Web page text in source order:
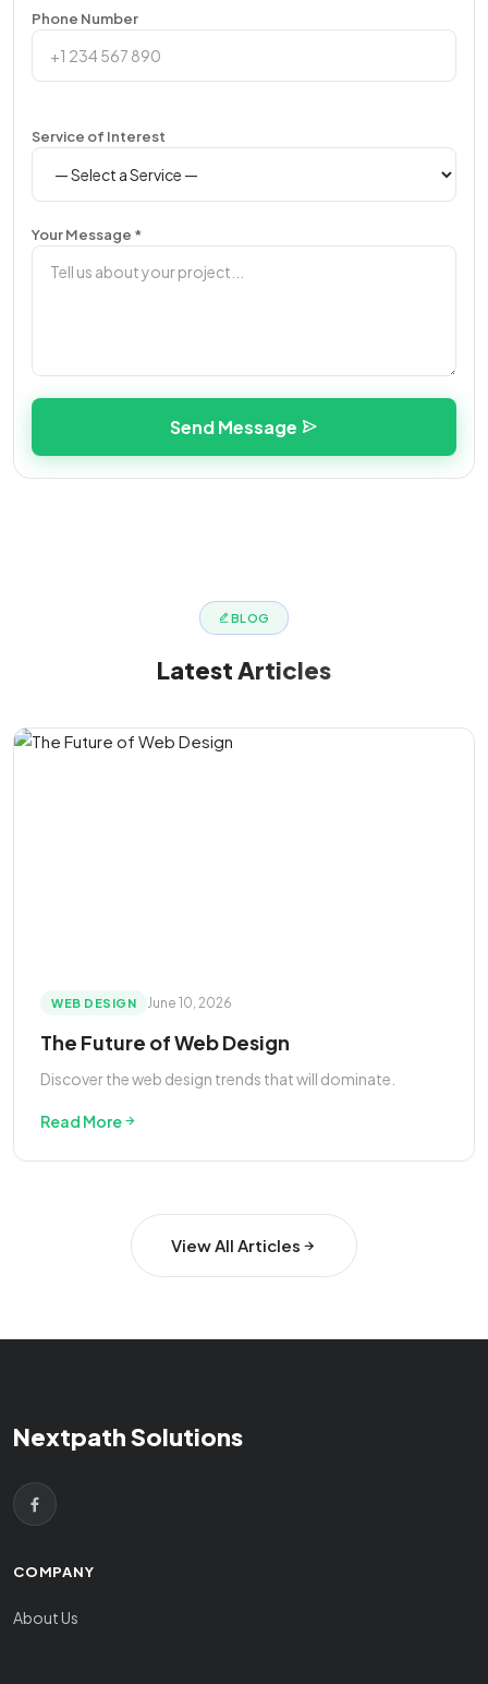
Phone Number
Service of Interest
Your Message *
Send Message
BLOG
LatestArticles
WEB DESIGN June 10, 2026
The Future of Web Design
Discover the web design trends that will dominate.
Read More
View All Articles
Nextpath Solutions
COMPANY
About Us